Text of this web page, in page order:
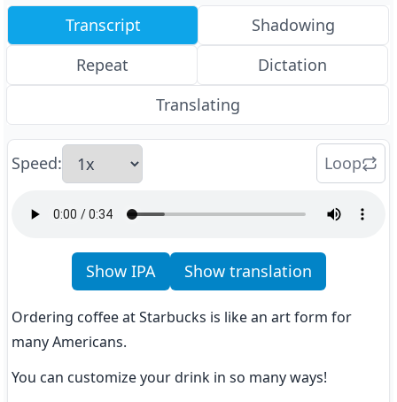
Transcript
Shadowing
Repeat
Dictation
Translating
Speed: Loop
Show IPA Show translation
Ordering coffee at Starbucks is like an art form for
many Americans.
You can customize your drink in so many ways!